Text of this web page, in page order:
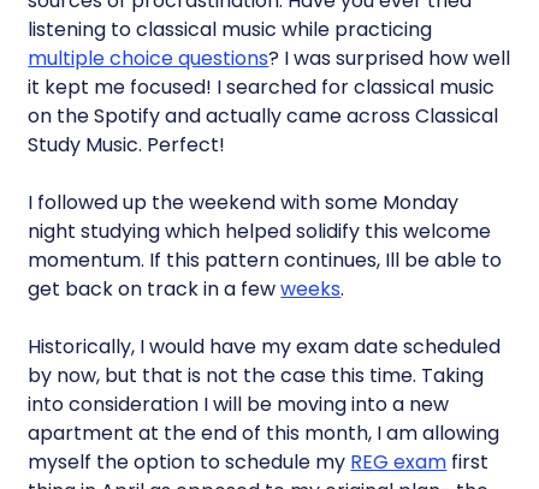
listening to classical music while practicing
multiple choice questions? I was surprised how well
it kept me focused! I searched for classical music
on the Spotify and actually came across Classical
Study Music. Perfect!
I followed up the weekend with some Monday
night studying which helped solidify this welcome
momentum. If this pattern continues, Ill be able to
get back on track in a fewweeks.
Historically, I would have my exam date scheduled
by now, but that is not the case this time. Taking
into consideration I will be moving into a new
apartment at the end of this month, I am allowing
myself the option to schedule my REG exam first